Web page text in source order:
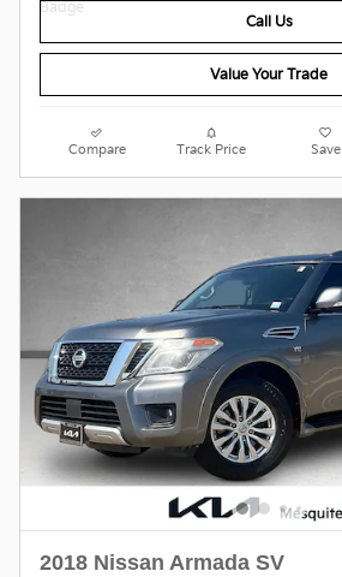
Call Us
Value Your Trade
Compare Track Price Save
2018 Nissan Armada SV